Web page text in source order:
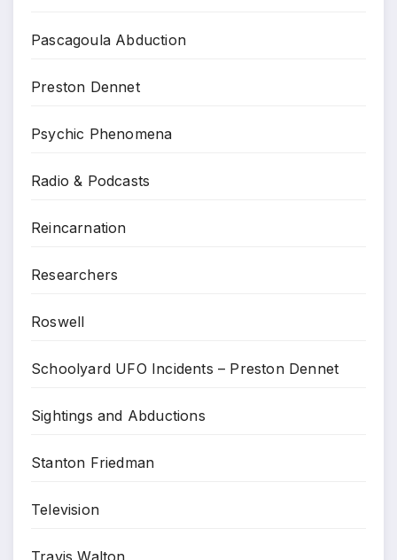
Pascagoula Abduction
Preston Dennet
Psychic Phenomena
Radio & Podcasts
Reincarnation
Researchers
Roswell
Schoolyard UFO Incidents – Preston Dennet
Sightings and Abductions
Stanton Friedman
Television